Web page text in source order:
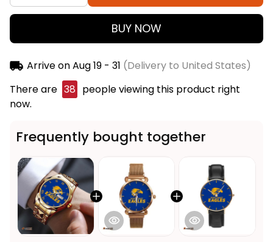
BUY NOW
Arrive onAug 19 - 31 (Delivery to United States)
There are 38 people viewing this product right
now.
Frequently bought together